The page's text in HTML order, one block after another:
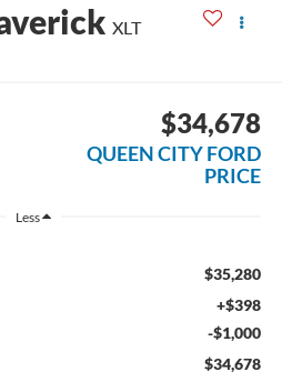
XLT
$34,678
QUEEN CITY FORD
PRICE
Less
$35,280
+$398
-$1,000
$34,678